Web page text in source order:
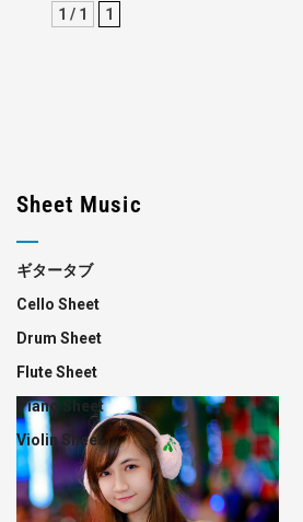
1 / 1 1
Sheet Music
ギタータブ
Cello Sheet
Drum Sheet
Flute Sheet
Piano Sheet
Violin Sheet